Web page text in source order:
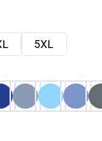
5XL